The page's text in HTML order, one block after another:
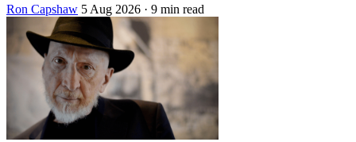
Ron Capshaw 5 Aug 2026 · 9 min read